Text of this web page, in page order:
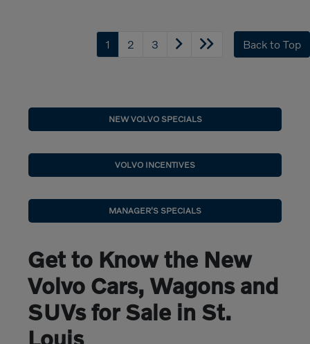
1 2 3 Back to Top
NEW VOLVO SPECIALS
VOLVO INCENTIVES
MANAGER'S SPECIALS
Get to Know the New
Volvo Cars, Wagons and
SUVs for Sale in St.
Louis